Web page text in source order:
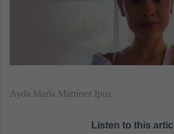
Ayda María Martínez Ipuz
Listen to this